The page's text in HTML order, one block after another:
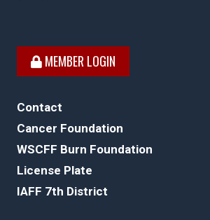
MEMBER LOGIN
Contact
Cancer Foundation
WSCFF Burn Foundation
License Plate
IAFF 7th District